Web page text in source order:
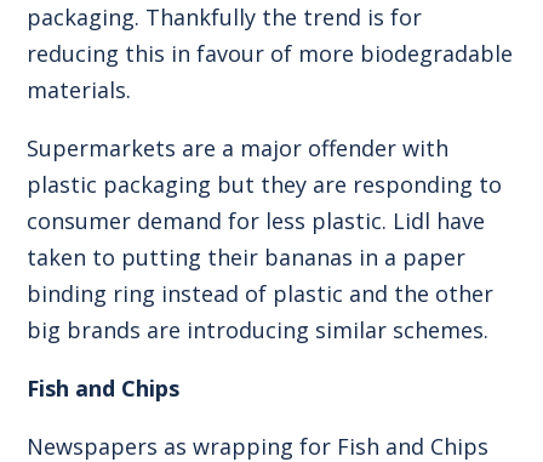
packaging. Thankfully the trend is for
reducing this in favour of more biodegradable
materials.
Supermarkets are a major offender with
plastic packaging but they are responding to
consumer demand for less plastic. Lidl have
taken to putting their bananas in a paper
binding ring instead of plastic and the other
big brands are introducing similar schemes.
Fish and Chips
Newspapers as wrapping for Fish and Chips